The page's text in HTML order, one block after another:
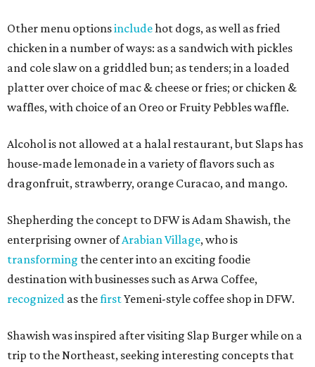
Other menu optionsincludehot dogs, as well as fried
chicken in a number of ways: as a sandwich with pickles
and cole slaw on a griddled bun; as tenders; in a loaded
platter over choice of mac & cheese or fries; or chicken &
waffles, with choice of an Oreo or Fruity Pebbles waffle.
Alcohol is not allowed at a halal restaurant, but Slaps has
house-made lemonade in a variety of flavors such as
dragonfruit, strawberry, orange Curacao, and mango.
Shepherding the concept to DFW is Adam Shawish, the
enterprising owner ofArabian Village, who is
transforming the center into an exciting foodie
destination with businesses such as Arwa Coffee,
recognized as thefirstYemeni-style coffee shop in DFW.
Shawish was inspired after visiting Slap Burger while on a
trip to the Northeast, seeking interesting concepts that